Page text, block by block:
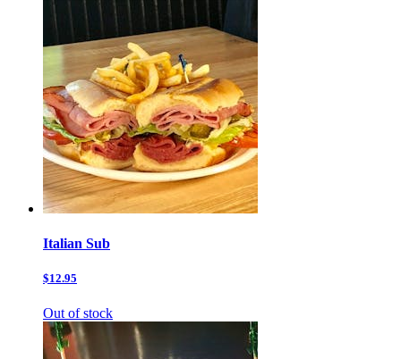
Italian Sub
$12.95
Out of stock